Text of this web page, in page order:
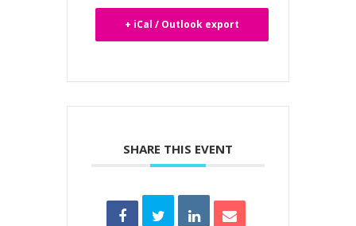
+ iCal / Outlook export
SHARE THIS EVENT